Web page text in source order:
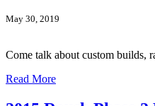
May 30, 2019
Come talk about custom builds,
Read More